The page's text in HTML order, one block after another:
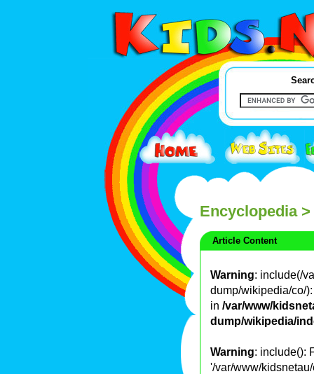
Encyclopedia>
Article Content
Warning: include(/
dump/wikipedia/co/
in /var/www/
dump/wikipedia/
Warning: include():
'/var/www/